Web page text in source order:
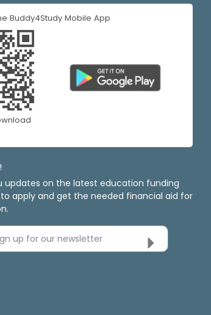
Buddy4Study Mobile App
updates on the latest education funding
apply and get the needed financial aid for
up for our newsletter